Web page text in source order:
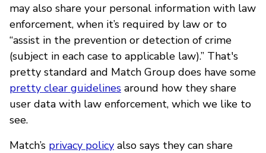
may also share your personal information with law
enforcement, when it’s required by law or to
“assist in the prevention or detection of crime
(subject in each case to applicable law).” That's
pretty standard and Match Group does have some
pretty clear guidelines around how they share
user data with law enforcement, which we like to
see.
Match’s privacy policy also says they can share